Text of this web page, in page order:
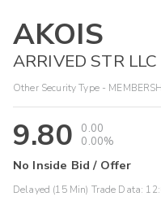
AKOIS
ARRIVED STR LLC
Other Security Type -
9.80
0.00
0.00%
No Inside Bid / Offer
Delayed (15 Min) Trade Data: